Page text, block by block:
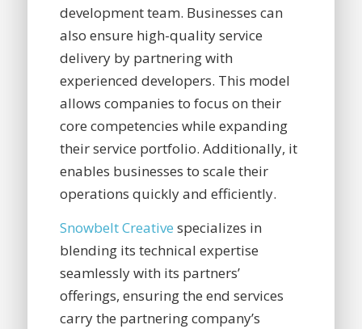
development team. Businesses can
also ensure high-quality service
delivery by partnering with
experienced developers. This model
allows companies to focus on their
core competencies while expanding
their service portfolio. Additionally, it
enables businesses to scale their
operations quickly and efficiently.
Snowbelt Creative specializes in
blending its technical expertise
seamlessly with its partners’
offerings, ensuring the end services
carry the partnering company’s